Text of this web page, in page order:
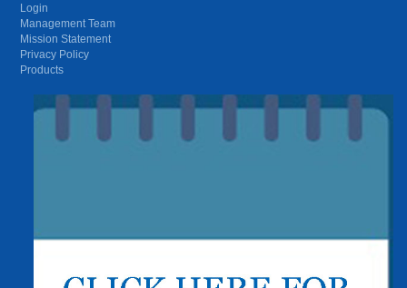
Login
Management Team
Mission Statement
Privacy Policy
Products